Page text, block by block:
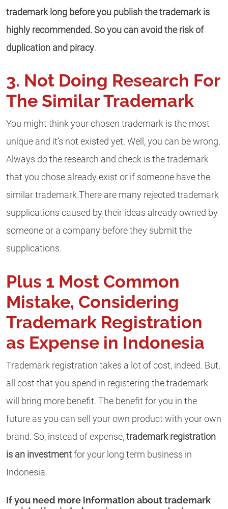
trademark long before you publish the trademark is
highly recommended. So you can avoid the risk of
duplication and piracy.
3. Not Doing Research For
The Similar Trademark
You might think your chosen trademark is the most
unique and it’s not existed yet. Well, you can be wrong.
Always do the research and check is the trademark
that you chose already exist or if someone have the
similar trademark.There are many rejected trademark
supplications caused by their ideas already owned by
someone or a company before they submit the
supplications.
Plus 1 Most Common
Mistake, Considering
Trademark Registration
as Expense in Indonesia
Trademark registration takes a lot of cost, indeed. But,
all cost that you spend in registering the trademark
will bring more benefit. The benefit for you in the
future as you can sell your own product with your own
brand. So, instead of expense, trademark registration
is an investment for your long term business in
Indonesia.
If you need more information about trademark